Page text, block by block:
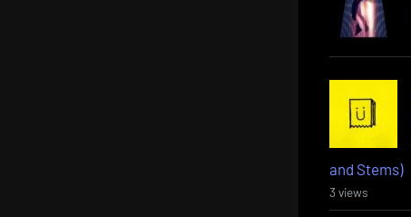
and Stems)
3 views